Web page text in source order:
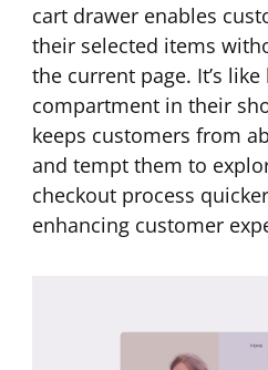
cart drawer enables
their selected items
the current page. It’s
compartment in their
keeps customers from
and tempt them to
checkout process
enhancing customer